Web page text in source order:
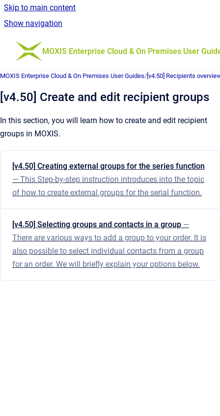
Skip to main content
Show navigation
Go to homepage
MOXIS Enterprise Cloud & On Premises User
MOXIS Enterprise Cloud & On Premises User Guides/ [v4.50] Recipients
[v4.50] Create and edit recipient groups
In this section, you will learn how to create and edit recipient
groups in MOXIS.
[v4.50] Creating external groups for the series function
— This Step-by-step instruction introduces into the topic
of how to create external groups for the serial function.
[v4.50] Selecting groups and contacts in a group —
There are various ways to add a group to your order. It is
also possible to select individual contacts from a group
for an order. We will briefly explain your options below.